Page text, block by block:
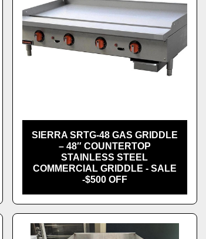
SIERRA SRTG-48 GAS GRIDDLE
– 48″ COUNTERTOP
STAINLESS STEEL
COMMERCIAL GRIDDLE - SALE
-$500 OFF